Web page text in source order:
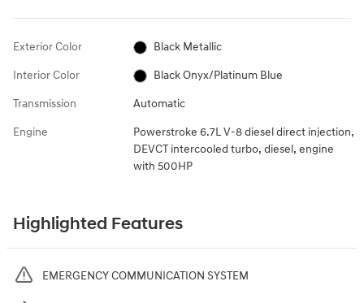
Exterior Color Black Metallic
Interior Color Black Onyx/Platinum Blue
Transmission Automatic
Engine
Powerstroke 6.7L V-8 diesel direct injection,
DEVCT intercooled turbo, diesel, engine
with 500HP
Highlighted Features
EMERGENCY COMMUNICATION SYSTEM